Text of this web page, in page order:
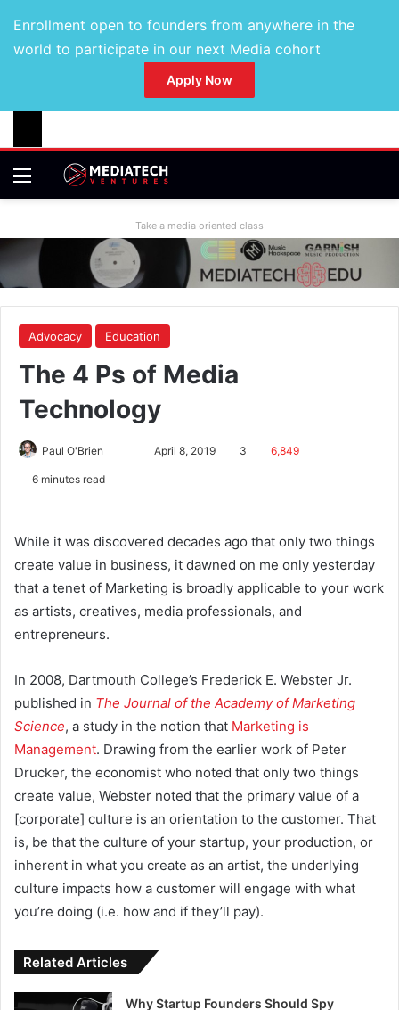
Enrollment open to founders from anywhere in the
world to participate in our next Media cohort
Apply Now
Take a media oriented class
Advocacy Education
The 4 Ps of Media
Technology
Paul O'Brien April 8, 2019 3 6,849
6 minutes read
While it was discovered decades ago that only two things
create value in business, it dawned on me only yesterday
that a tenet of Marketing is broadly applicable to your work
as artists, creatives, media professionals, and
entrepreneurs.
In 2008, Dartmouth College’s Frederick E. Webster Jr.
published in The Journal of the Academy of Marketing
Science, a study in the notion that Marketing is
Management. Drawing from the earlier work of Peter
Drucker, the economist who noted that only two things
create value, Webster noted that the primary value of a
[corporate] culture is an orientation to the customer. That
is, be that the culture of your startup, your production, or
inherent in what you create as an artist, the underlying
culture impacts how a customer will engage with what
you’re doing (i.e. how and if they’ll pay).
Related Articles
Why Startup Founders Should Spy